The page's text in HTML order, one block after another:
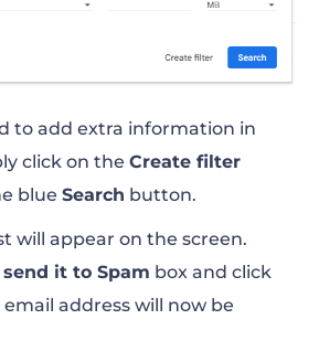
to add extra information in
click on the Create filter
blue Search button.
will appear on the screen.
send it to Spam box and click
email address will now be